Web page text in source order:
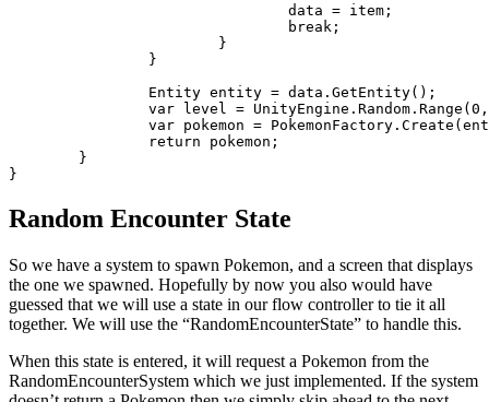
Random Encounter State
So we have a system to spawn Pokemon, and a screen that displays
the one we spawned. Hopefully by now you also would have
guessed that we will use a state in our flow controller to tie it all
together. We will use the “RandomEncounterState” to handle this.
When this state is entered, it will request a Pokemon from the
RandomEncounterSystem which we just implemented. If the system